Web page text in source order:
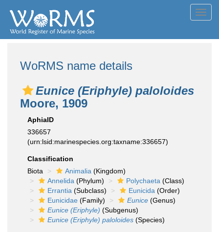
WoRMS name details
Eunice (Eriphyle) paloloides
Moore, 1909
AphiaID
336657
(urn:lsid:marinespecies.org:taxname:336657)
Classification
Biota
Animalia (Kingdom)
Annelida (Phylum) Polychaeta (Class)
Errantia (Subclass) Eunicida (Order)
Eunicidae (Family) Eunice (Genus)
Eunice (Eriphyle) (Subgenus)
Eunice (Eriphyle) paloloides (Species)